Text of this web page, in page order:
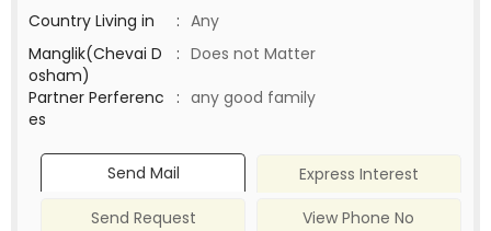
Country Living in
: Any
Manglik(Chevai D
osham)
: Does not Matter
Partner Perferenc
es
: any good family
Send Mail
Express Interest
Send Request
View Phone No